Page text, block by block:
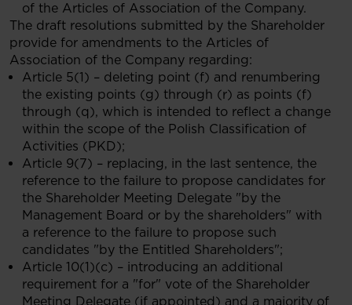
of the Articles of Association of the Company.
The draft resolutions submitted by the Shareholder
provide for amendments to the Articles of
Association of the Company regarding:
Article 5(1) – deleting point (f) and renumbering
the existing points (g) through (r) as points (f)
through (q), which is intended to reflect a change
within the scope of the Polish Classification of
Activities (PKD);
Article 9(7) – replacing, in the last sentence, the
reference to the failure to propose candidates for
the Shareholder Meeting Delegate "by the
Management Board or by the shareholders" with
a reference to the failure to propose such
candidates "by the Entitled Shareholders";
Article 10(1)(c) – introducing an additional
requirement for a "for" vote of the Shareholder
Meeting Delegate (if appointed) and a majority of